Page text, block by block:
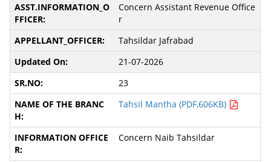
Concern Assistant Revenue Office
r
Tahsildar Jafrabad
21-07-2026
23
Tahsil Mantha (PDF,606KB)
Concern Naib Tahsildar